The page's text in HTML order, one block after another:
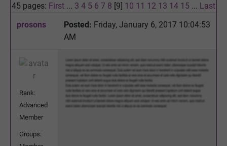
45 pages: First ... 3 4 5 6 7 8 [9] 10 11 12 13 14 15 ... Last
prosons
Posted: Friday, January 6, 2017 10:04:53
AM
Rank:
Advanced
Member
Groups: